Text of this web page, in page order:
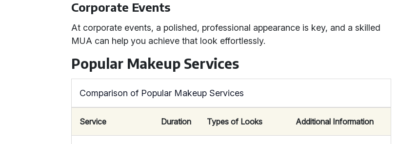
Corporate Events
At corporate events, a polished, professional appearance is key, and a skilled
MUA can help you achieve that look effortlessly.
Popular Makeup Services
Comparison of Popular Makeup Services
Service Duration Types of Looks Additional Information